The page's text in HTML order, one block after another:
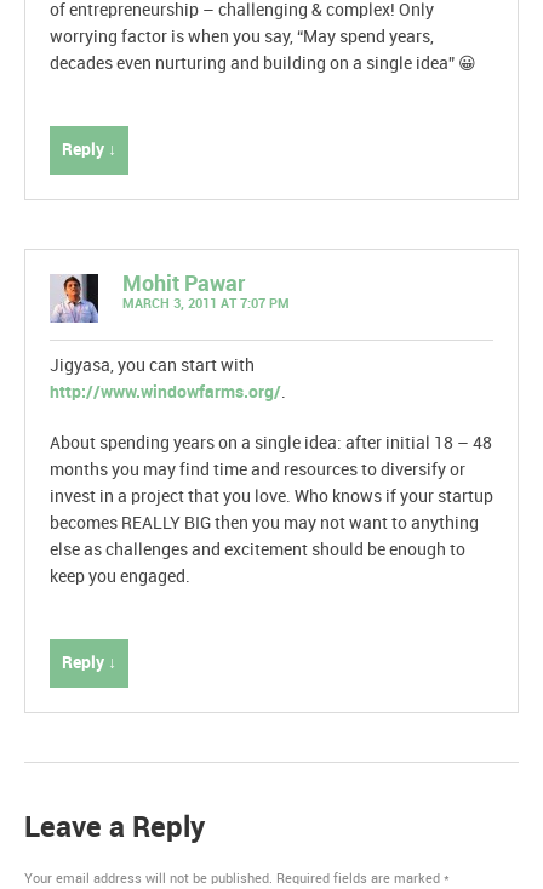
of entrepreneurship – challenging & complex! Only
worrying factor is when you say, “May spend years,
decades even nurturing and building on a single idea” 😀
Reply ↓
Mohit Pawar
MARCH 3, 2011 AT 7:07 PM
Jigyasa, you can start with
http://www.windowfarms.org/.
About spending years on a single idea: after initial 18 – 48
months you may find time and resources to diversify or
invest in a project that you love. Who knows if your startup
becomes REALLY BIG then you may not want to anything
else as challenges and excitement should be enough to
keep you engaged.
Reply ↓
Leave a Reply
Your email address will not be published. Required fields are marked *